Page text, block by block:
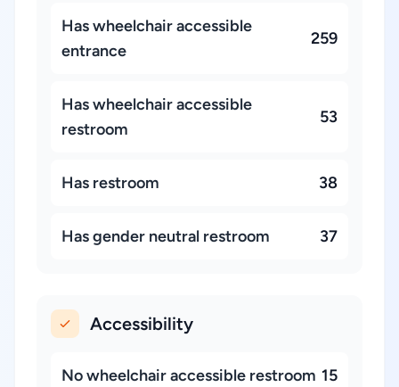
Has wheelchair accessible
entrance
259
Has wheelchair accessible
restroom
53
Has restroom 38
Has gender neutral restroom 37
Accessibility
No wheelchair accessible restroom 15